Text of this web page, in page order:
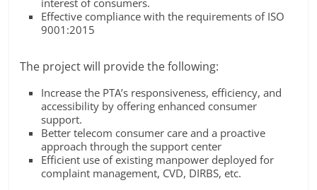
interest of consumers.
Effective compliance with the requirements of ISO
9001:2015
The project will provide the following:
Increase the PTA’s responsiveness, efficiency, and
accessibility by offering enhanced consumer
support.
Better telecom consumer care and a proactive
approach through the support center
Efficient use of existing manpower deployed for
complaint management, CVD, DIRBS, etc.